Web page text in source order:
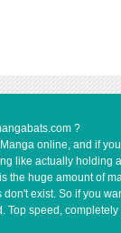
?
online, and if
like actually
the huge amount of
exist. So if you
Top speed, completely